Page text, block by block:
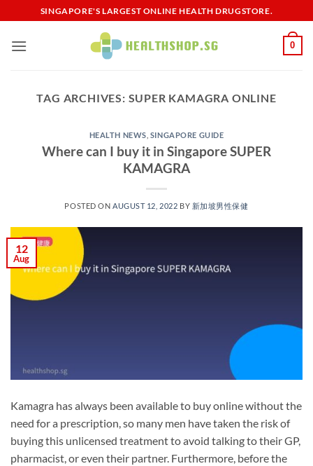
to
content
SINGAPORE'S LARGEST ONLINE HEALTH DRUGSTORE.
0
TAG ARCHIVES: SUPER KAMAGRA ONLINE
HEALTH NEWS SINGAPORE GUIDE
Where can I buy it in Singapore SUPER
KAMAGRA
POSTED ON AUGUST 12, 2022 BY 新加坡男性保健​
12
Aug
Kamagra has always been available to buy online without the
need for a prescription, so many men have taken the risk of
buying this unlicensed treatment to avoid talking to their GP,
pharmacist, or even their partner. Furthermore, before the